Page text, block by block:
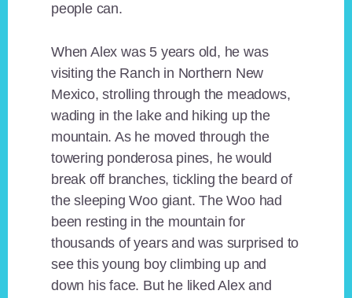
people can.
When Alex was 5 years old, he was
visiting the Ranch in Northern New
Mexico, strolling through the meadows,
wading in the lake and hiking up the
mountain. As he moved through the
towering ponderosa pines, he would
break off branches, tickling the beard of
the sleeping Woo giant. The Woo had
been resting in the mountain for
thousands of years and was surprised to
see this young boy climbing up and
down his face. But he liked Alex and